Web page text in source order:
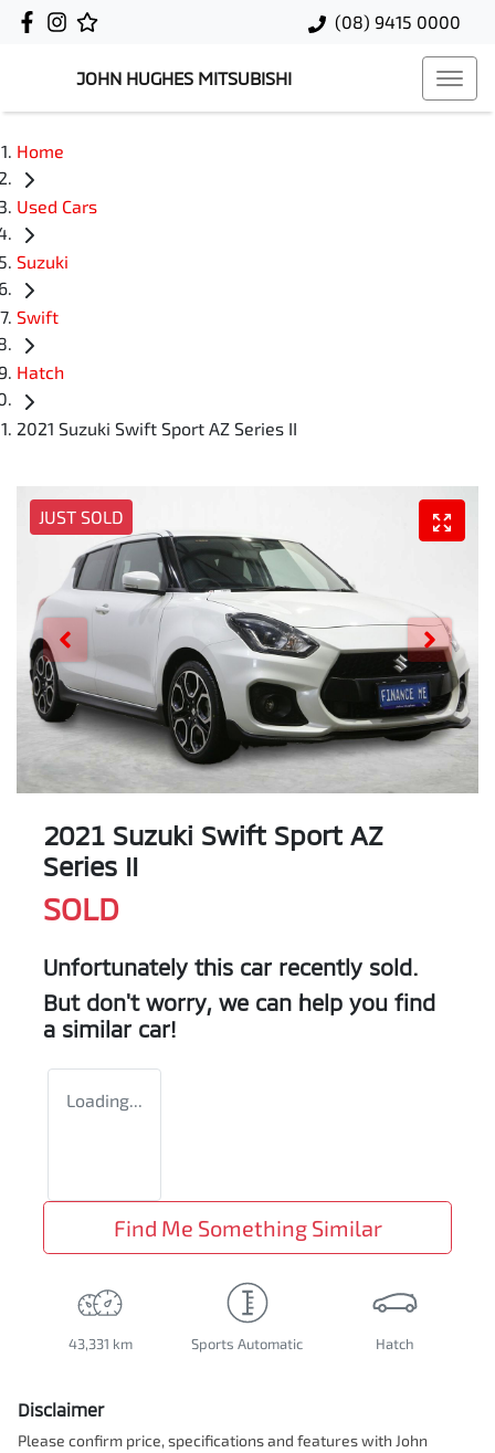
(08) 9415 0000
JOHN HUGHES MITSUBISHI
Home
Used Cars
Suzuki
Swift
Hatch
2021 Suzuki Swift Sport AZ Series II
JUST SOLD
2021 Suzuki Swift Sport AZ
Series II
SOLD
Unfortunately this car recently sold.
But don't worry, we can help you find
a similar car!
Loading...
Find Me Something Similar
43,331 km Sports Automatic Hatch
Disclaimer
Please confirm price, specifications and features with John